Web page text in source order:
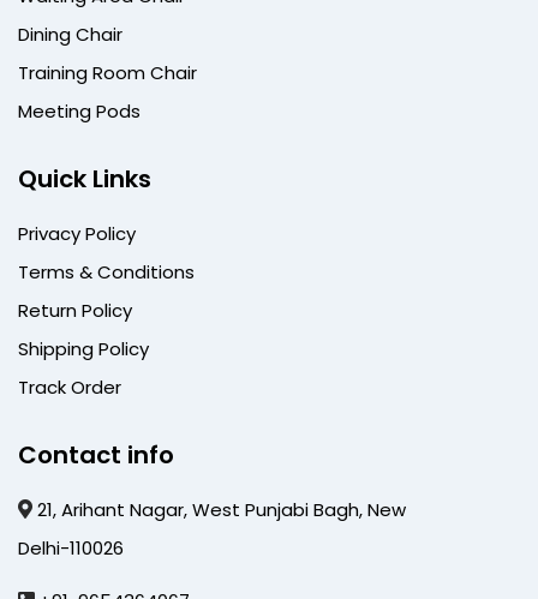
Dining Chair
Training Room Chair
Meeting Pods
Quick Links
Privacy Policy
Terms & Conditions
Return Policy
Shipping Policy
Track Order
Contact info
21, Arihant Nagar, West Punjabi Bagh, New
Delhi-110026